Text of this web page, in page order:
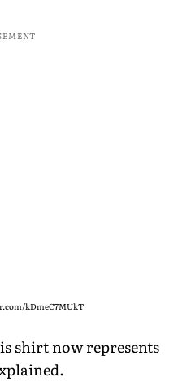
kDmeC7MUkT
shirt now represents